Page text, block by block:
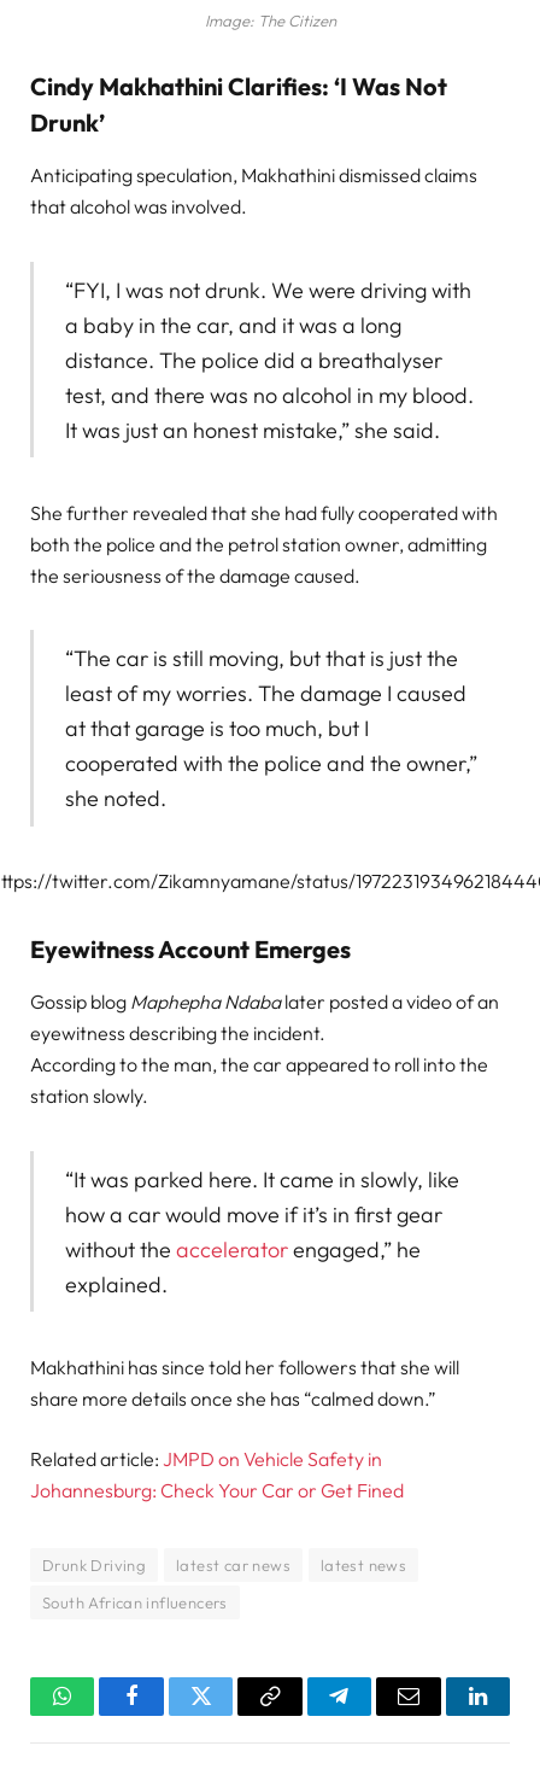
Image: The Citizen
Cindy Makhathini Clarifies: ‘I Was Not
Drunk’
Anticipating speculation, Makhathini dismissed claims
that alcohol was involved.
“FYI, I was not drunk. We were driving with
a baby in the car, and it was a long
distance. The police did a breathalyser
test, and there was no alcohol in my blood.
It was just an honest mistake,” she said.
She further revealed that she had fully cooperated with
both the police and the petrol station owner, admitting
the seriousness of the damage caused.
“The car is still moving, but that is just the
least of my worries. The damage I caused
at that garage is too much, but I
cooperated with the police and the owner,”
she noted.
twitter.com/Zikamnyamane/status/
Eyewitness Account Emerges
Gossip blog Maphepha Ndabalater posted a video of an
eyewitness describing the incident.
According to the man, the car appeared to roll into the
station slowly.
“It was parked here. It came in slowly, like
how a car would move if it’s in first gear
without theacceleratorengaged,” he
explained.
Makhathini has since told her followers that she will
share more details once she has “calmed down.”
Related article: JMPD on Vehicle Safety in
Johannesburg: Check Your Car or Get Fined
Drunk Driving latest car news
latest news
South African influencers
WhatsAppFacebookTwitter Copy
TelegramEmail